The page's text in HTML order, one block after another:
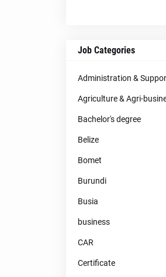
Job Categories
Administration &
Agriculture & Agri-
Bachelor's degree
Belize
Bomet
Burundi
Busia
business
CAR
Certificate